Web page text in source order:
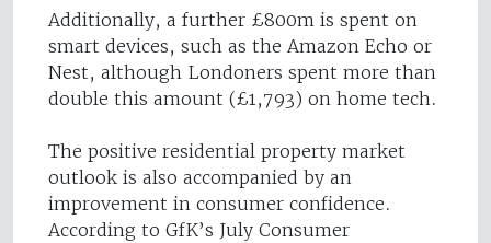
Additionally, a further £800m is spent on
smart devices, such as the Amazon Echo or
Nest, although Londoners spent more than
double this amount (£1,793) on home tech.
The positive residential property market
outlook is also accompanied by an
improvement in consumer confidence.
According to GfK’s July Consumer